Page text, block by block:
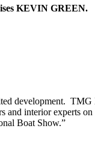
KEVIN GREEN.
development.
and interior experts
Boat Show.”